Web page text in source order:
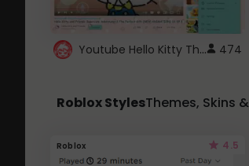
Youtube Hello Kitty Theme 474
Roblox StylesThemes, Skins
Roblox 4.5